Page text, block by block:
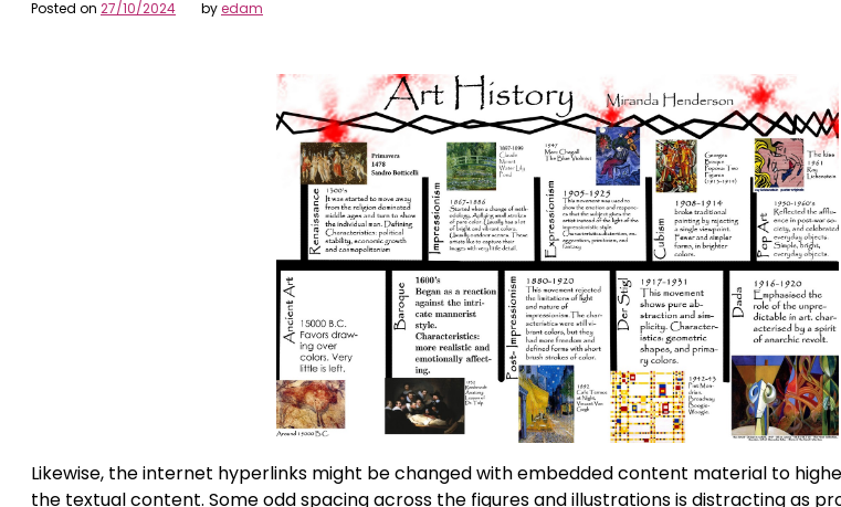
Posted on 27/10/2024 byedam
Likewise, the internet hyperlinks might be changed with embedded content material to
the textual content. Some odd spacing across the figures and illustrations is distracting as